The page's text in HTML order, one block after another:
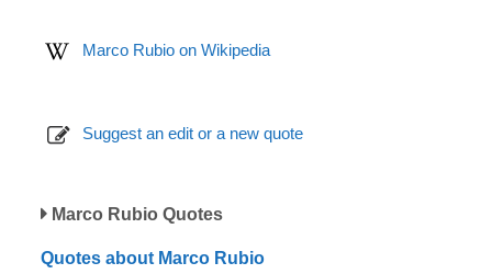
Marco Rubio on Wikipedia
Suggest an edit or a new quote
Marco Rubio Quotes
Quotes about Marco Rubio